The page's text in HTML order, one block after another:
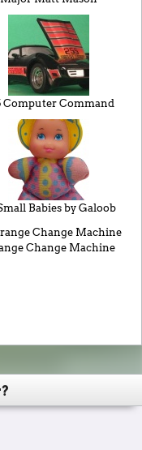
Computer Command
Babies by Galoob
Change Machine